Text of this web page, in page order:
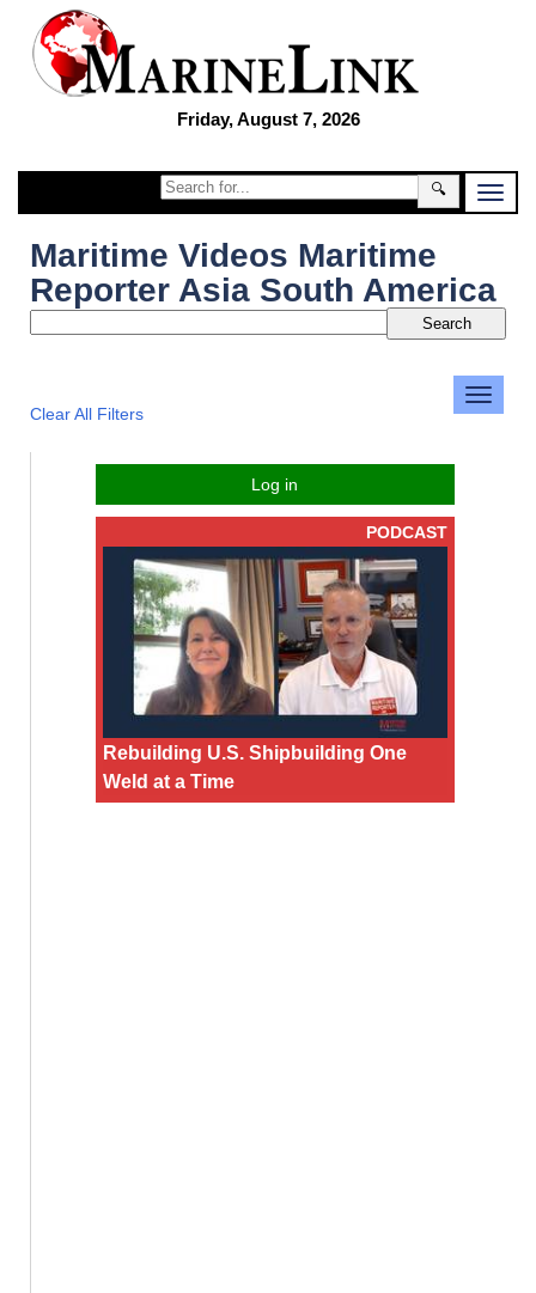
Friday, August 7, 2026
🔍
Maritime Videos Maritime
Reporter Asia South America
Clear All Filters
Log in
PODCAST
Rebuilding U.S. Shipbuilding One
Weld at a Time